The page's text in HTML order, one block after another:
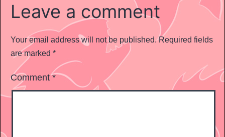
Leave a comment
Your email address will not be published. Required fields
are marked *
Comment*